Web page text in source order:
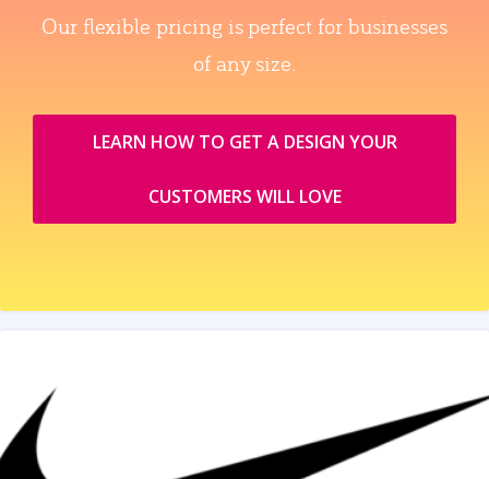
Our flexible pricing is perfect for businesses
of any size.
LEARN HOW TO GET A DESIGN YOUR
CUSTOMERS WILL LOVE